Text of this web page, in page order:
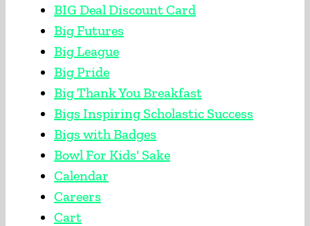
BIG Deal Discount Card
Big Futures
Big League
Big Pride
Big Thank You Breakfast
Bigs Inspiring Scholastic Success
Bigs with Badges
Bowl For Kids' Sake
Calendar
Careers
Cart